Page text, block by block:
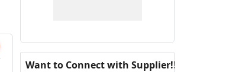
Want to Connect with Supplier!!